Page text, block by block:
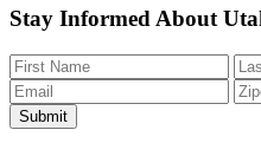
Like
us
on
Facebook
Follow
us
on
Bluesky
Find
us
on
Instagram
Watch
us
on
YouTube
Watch
us
on
TikTok
Stay Informed About